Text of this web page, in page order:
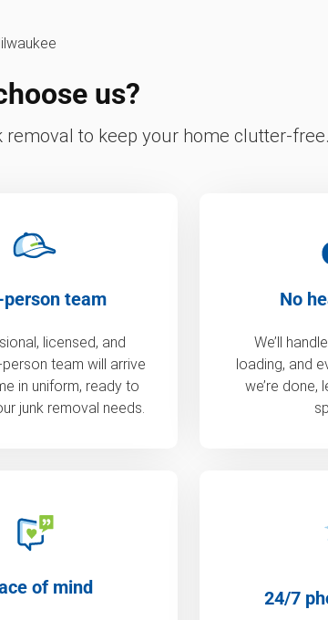
us?
to keep your home clutter-free.
team
licensed, and
team will arrive
in uniform, ready to
junk removal needs.
No
We’ll
loading, and
we’re done,
of mind 24/7